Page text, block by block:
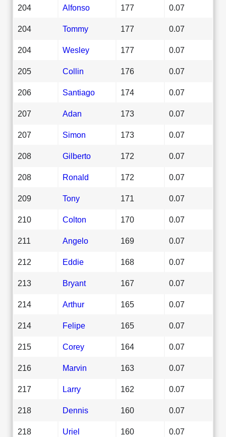
204 Alfonso 177 0.07
204 Tommy 177 0.07
204 Wesley 177 0.07
205 Collin 176 0.07
206 Santiago 174 0.07
207 Adan 173 0.07
207 Simon 173 0.07
208 Gilberto 172 0.07
208 Ronald 172 0.07
209 Tony 171 0.07
210 Colton 170 0.07
211 Angelo 169 0.07
212 Eddie 168 0.07
213 Bryant 167 0.07
214 Arthur 165 0.07
214 Felipe 165 0.07
215 Corey 164 0.07
216 Marvin 163 0.07
217 Larry 162 0.07
218 Dennis 160 0.07
218 Uriel 160 0.07